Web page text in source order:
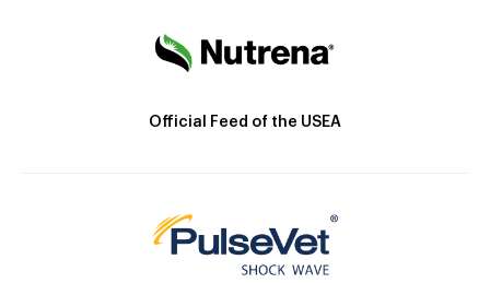
Official Feed of the USEA